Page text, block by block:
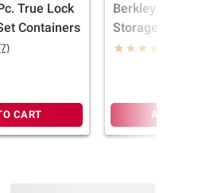
True Lock
Containers
CART
Berkley Jensen
Storage Box -
Yellow
ADD TO